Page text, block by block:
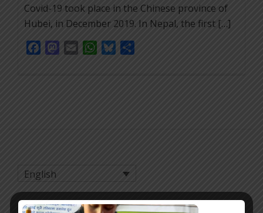
Covid-19 took place in the Chinese province of
Hubei, in December 2019. In Nepal, the first […]
FacebookMastodon
Email WhatsApp
Bluesky
English